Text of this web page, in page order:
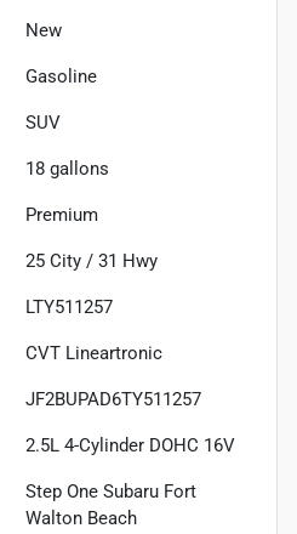
New
Gasoline
SUV
18 gallons
Premium
25 City / 31 Hwy
LTY511257
CVT Lineartronic
JF2BUPAD6TY511257
2.5L 4-Cylinder DOHC 16V
Step One Subaru Fort
Walton Beach